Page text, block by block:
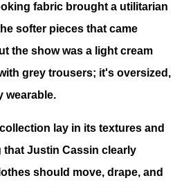
fabric brought a utilitarian
softer pieces that came
the show was a light cream
grey trousers; it's oversized,
wearable.
lay in its textures and
Justin Cassin clearly
should move, drape, and